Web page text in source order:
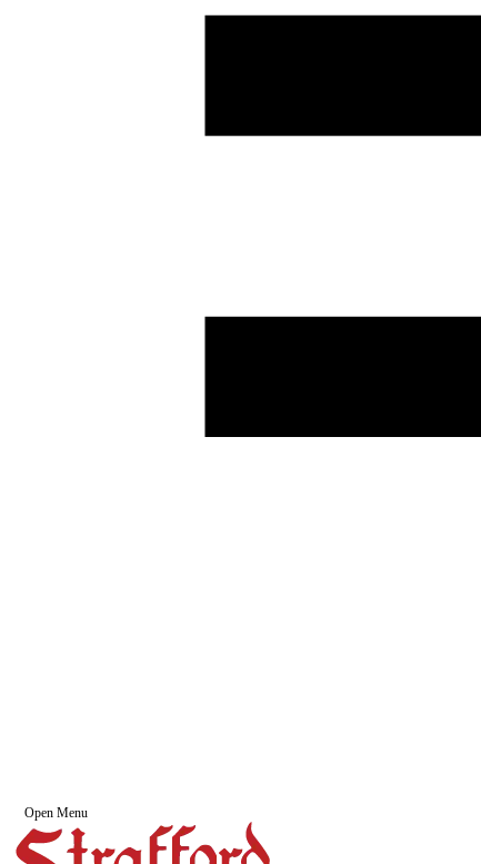
Open Menu